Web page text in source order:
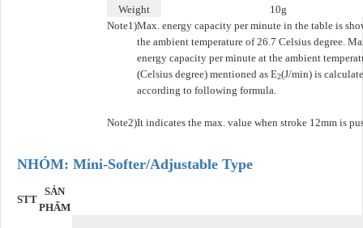
Weight
10g
Note1)Max. energy capacity per minute in the table is
the ambient temperature of 26.7 Celsius degree.
energy capacity per minute at the ambient
(Celsius degree) mentioned as E2(J/min) is
according to following formula.
Note2)It indicates the max. value when stroke 12mm is
NHÓM: Mini-Softer/Adjustable Type
STT
SẢN
PHẨM